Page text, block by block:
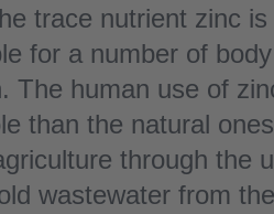
trace nutrient zinc
for a number of
The human use of
than the natural
through the
wastewater from